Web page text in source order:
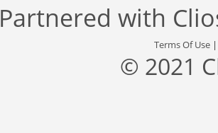
Partnered with
Terms Of Use
© 2021